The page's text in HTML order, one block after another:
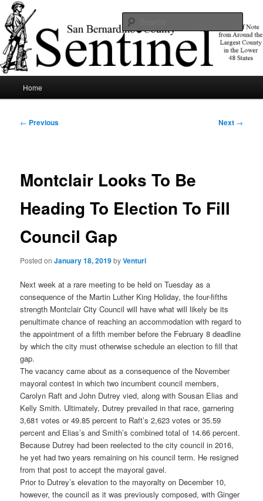
Skip
to
primary
contentSBCSentinel
News of note from around the largest county in the lower 48 states.
Home
Post
← Previous Next →
Montclair Looks To Be
Heading To Election To Fill
Council Gap
Posted onJanuary 18, 2019byVenturi
Next week at a rare meeting to be held on Tuesday as a
consequence of the Martin Luther King Holiday, the four-fifths
strength Montclair City Council will have what will likely be its
penultimate chance of reaching an accommodation with regard to
the appointment of a fifth member before the February 8 deadline
by which the city must otherwise schedule an election to fill that
gap.
The vacancy came about as a consequence of the November
mayoral contest in which two incumbent council members,
Carolyn Raft and John Dutrey vied, along with Sousan Elias and
Kelly Smith. Ultimately, Dutrey prevailed in that race, garnering
3,681 votes or 49.85 percent to Raft’s 2,623 votes or 35.59
percent and Elias’s and Smith’s combined total of 14.66 percent.
Because Dutrey had been reelected to the city council in 2016,
he yet had two years remaining on his council term. He resigned
from that post to accept the mayoral gavel.
Prior to Dutrey’s elevation to the mayoralty on December 10,
however, the council as it was previously composed, with Ginger